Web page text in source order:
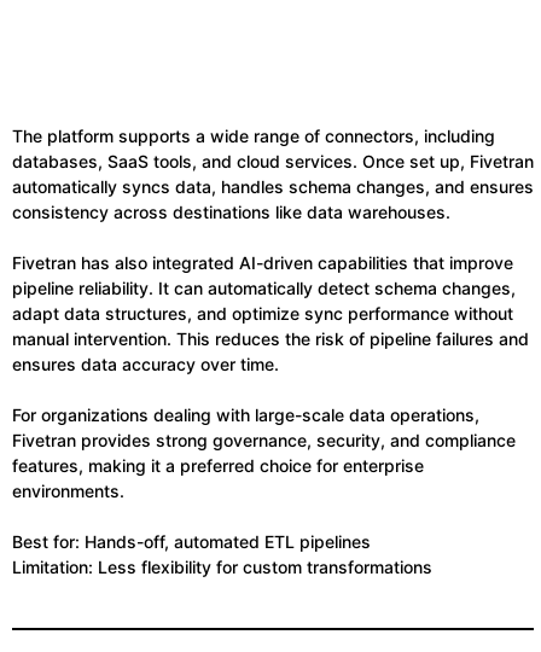
The platform supports a wide range of connectors, including
databases, SaaS tools, and cloud services. Once set up, Fivetran
automatically syncs data, handles schema changes, and ensures
consistency across destinations like data warehouses.
Fivetran has also integrated AI-driven capabilities that improve
pipeline reliability. It can automatically detect schema changes,
adapt data structures, and optimize sync performance without
manual intervention. This reduces the risk of pipeline failures and
ensures data accuracy over time.
For organizations dealing with large-scale data operations,
Fivetran provides strong governance, security, and compliance
features, making it a preferred choice for enterprise
environments.
Best for: Hands-off, automated ETL pipelines
Limitation: Less flexibility for custom transformations